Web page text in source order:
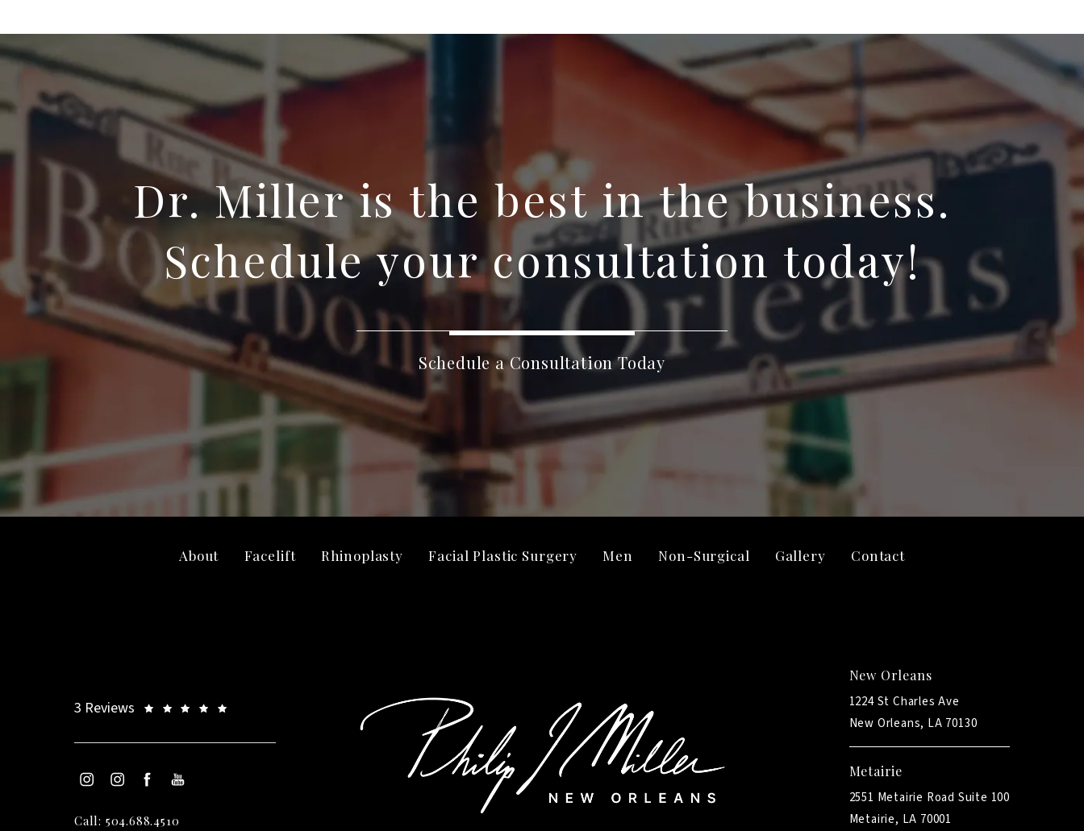
Dr. Miller is the best in the business.
Schedule your consultation today!
Schedule a Consultation Today
About Facelift Rhinoplasty Facial Plastic Surgery Men Non-Surgical Gallery Contact
3 Reviews
Call: 504.688.4510
New Orleans
1224 St Charles Ave
New Orleans, LA 70130
Metairie
2551 Metairie Road Suite 100
Metairie, LA 70001